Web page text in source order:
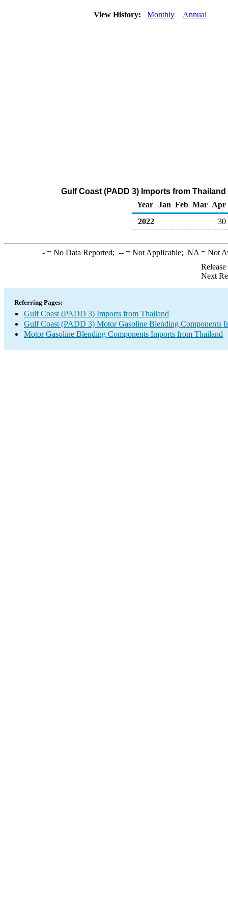
View History: Monthly Annual
Gulf Coast (PADD 3) Imports from
Year
Jan Feb Mar Apr
2022
30
-= No Data Reported; --= Not Applicable; NA = Not
Next
Referring Pages:
Gulf Coast (PADD 3) Imports from Thailand
Gulf Coast (PADD 3) Motor Gasoline Blending Components
Motor Gasoline Blending Components Imports from Thailand